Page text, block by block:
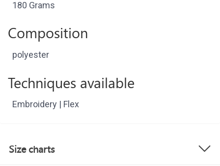
180 Grams
Composition
polyester
Techniques available
Embroidery | Flex
Size charts